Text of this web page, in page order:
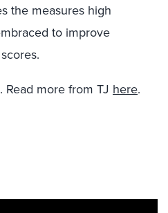
the measures high
to improve
. Read more from TJ here.